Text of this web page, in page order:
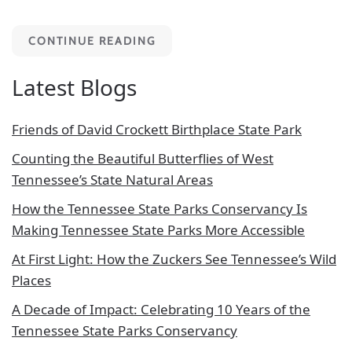
CONTINUE READING
Latest Blogs
Friends of David Crockett Birthplace State Park
Counting the Beautiful Butterflies of West
Tennessee’s State Natural Areas
How the Tennessee State Parks Conservancy Is
Making Tennessee State Parks More Accessible
At First Light: How the Zuckers See Tennessee’s Wild
Places
A Decade of Impact: Celebrating 10 Years of the
Tennessee State Parks Conservancy